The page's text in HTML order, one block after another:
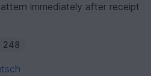
immediately after receipt
248